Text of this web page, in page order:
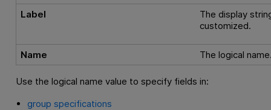
Label
The display
customized.
Name The logical
Use the logical name value to specify fields in:
group specifications